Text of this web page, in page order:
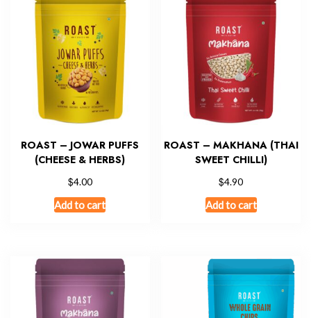
ROAST – JOWAR PUFFS
(CHEESE & HERBS)
$4.00
Add to cart
ROAST – MAKHANA (THAI
SWEET CHILLI)
$4.90
Add to cart